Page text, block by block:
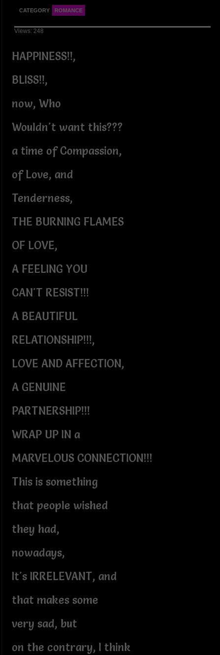
CATEGORY ROMANCE
Views: 248
HAPPINESS!!,
BLISS!!,
now, Who
Wouldn't want this???
a time of Compassion,
of Love, and
Tenderness,
THE BURNING FLAMES
OF LOVE,
A FEELING YOU
CAN'T RESIST!!!
A BEAUTIFUL
RELATIONSHIP!!!,
LOVE AND AFFECTION,
A GENUINE
PARTNERSHIP!!!
WRAP UP IN a
MARVELOUS CONNECTION!!!
This is something
that people wished
they had,
nowadays,
It's IRRELEVANT, and
that makes some
very sad, but
on the contrary, I think